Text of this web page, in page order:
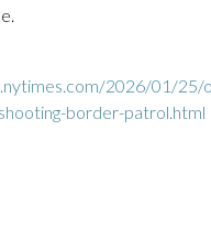
2026/01/25/
border-patrol.html